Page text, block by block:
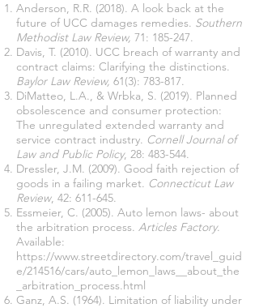
Anderson, R.R. (2018). A look back at the
future of UCC damages remedies. Southern
Methodist Law Review, 71: 185-247.
Davis, T. (2010). UCC breach of warranty and
contract claims: Clarifying the distinctions.
Baylor Law Review, 61(3): 783-817.
DiMatteo, L.A., & Wrbka, S. (2019). Planned
obsolescence and consumer protection:
The unregulated extended warranty and
service contract industry. Cornell Journal of
Law and Public Policy, 28: 483-544.
Dressler, J.M. (2009). Good faith rejection of
goods in a failing market. Connecticut Law
Review, 42: 611-645.
Essmeier, C. (2005). Auto lemon laws- about
the arbitration process. Articles Factory.
Available:
https://www.streetdirectory.com/travel_guid
e/214516/cars/auto_lemon_laws__about_the
_arbitration_process.html
Ganz, A.S. (1964). Limitation of liability under